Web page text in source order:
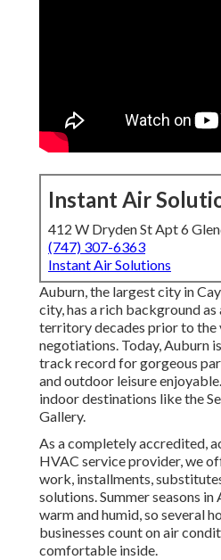
Instant Air
412 W Dryden St Apt 6
(747) 307-6363
Instant Air Solutions
Auburn, the largest city in
city, has a rich background as
territory decades prior to the
negotiations. Today, Auburn
track record for gorgeous
and outdoor leisure
indoor destinations like the
Gallery.
As a completely accredited,
HVAC service provider, we
work, installments,
solutions. Summer seasons
warm and humid, so several
businesses count on air
comfortable inside.